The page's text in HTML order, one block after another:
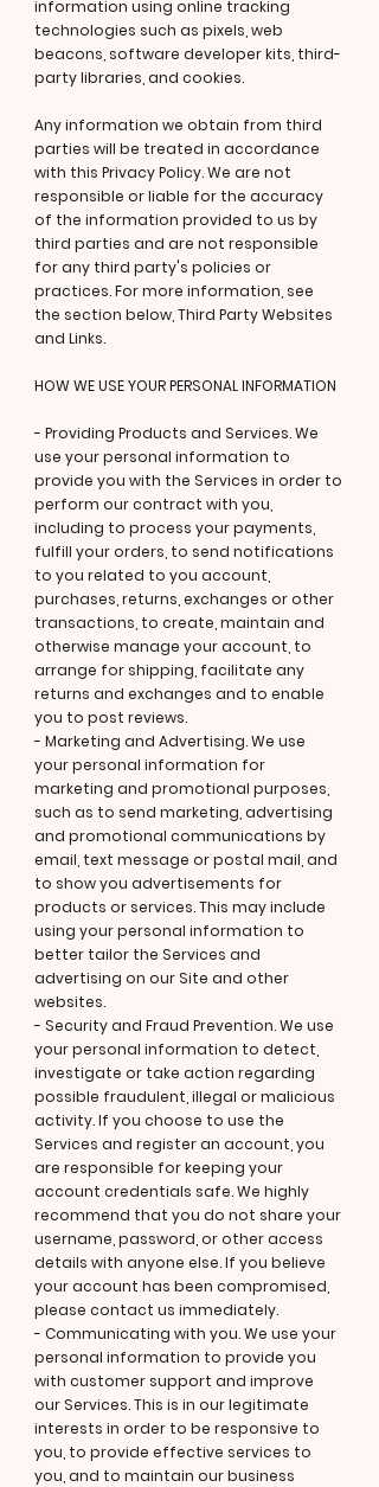
information using online tracking
technologies such as pixels, web
beacons, software developer kits, third-
party libraries, and cookies.
Any information we obtain from third
parties will be treated in accordance
with this Privacy Policy. We are not
responsible or liable for the accuracy
of the information provided to us by
third parties and are not responsible
for any third party's policies or
practices. For more information, see
the section below, Third Party Websites
and Links.
HOW WE USE YOUR PERSONAL INFORMATION
- Providing Products and Services. We
use your personal information to
provide you with the Services in order to
perform our contract with you,
including to process your payments,
fulfill your orders, to send notifications
to you related to you account,
purchases, returns, exchanges or other
transactions, to create, maintain and
otherwise manage your account, to
arrange for shipping, facilitate any
returns and exchanges and to enable
you to post reviews.
- Marketing and Advertising. We use
your personal information for
marketing and promotional purposes,
such as to send marketing, advertising
and promotional communications by
email, text message or postal mail, and
to show you advertisements for
products or services. This may include
using your personal information to
better tailor the Services and
advertising on our Site and other
websites.
- Security and Fraud Prevention. We use
your personal information to detect,
investigate or take action regarding
possible fraudulent, illegal or malicious
activity. If you choose to use the
Services and register an account, you
are responsible for keeping your
account credentials safe. We highly
recommend that you do not share your
username, password, or other access
details with anyone else. If you believe
your account has been compromised,
please contact us immediately.
- Communicating with you. We use your
personal information to provide you
with customer support and improve
our Services. This is in our legitimate
interests in order to be responsive to
you, to provide effective services to
you, and to maintain our business